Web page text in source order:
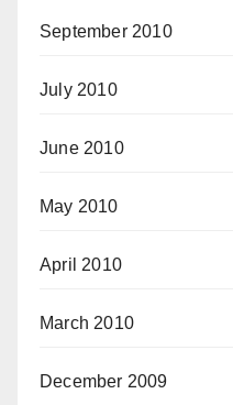
September 2010
July 2010
June 2010
May 2010
April 2010
March 2010
December 2009